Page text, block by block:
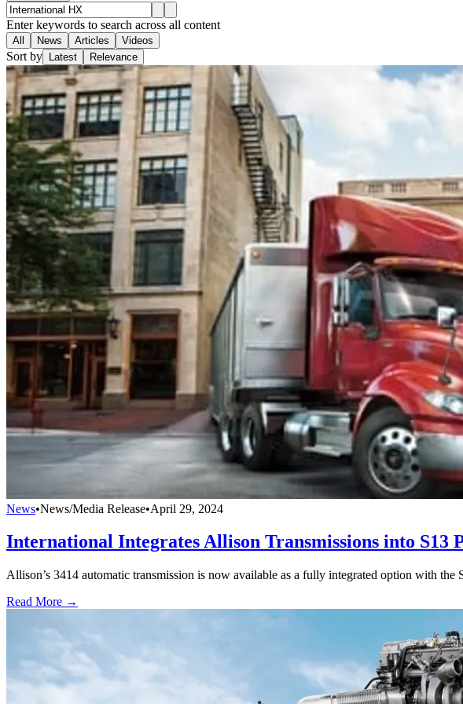
Enter keywords to search across all content
All News Articles Videos
Sort by Latest Relevance
News•News/Media Release•April 29, 2024
International Integrates Allison Transmissions into S13
Allison’s 3414 automatic transmission is now available as a fully integrated option with
Read More →